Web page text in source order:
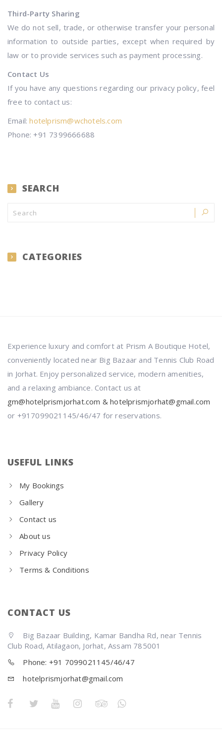
Third-Party Sharing
We do not sell, trade, or otherwise transfer your personal
information to outside parties, except when required by
law or to provide services such as payment processing.
Contact Us
If you have any questions regarding our privacy policy, feel
free to contact us:
Email:hotelprism@wchotels.com
Phone: +91 7399666688
SEARCH
CATEGORIES
Experience luxury and comfort at Prism A Boutique Hotel,
conveniently located near Big Bazaar and Tennis Club Road
in Jorhat. Enjoy personalized service, modern amenities,
and a relaxing ambiance. Contact us at
gm@hotelprismjorhat.com & hotelprismjorhat@gmail.com
or +917099021145/46/47 for reservations.
USEFUL LINKS
My Bookings
Gallery
Contact us
About us
Privacy Policy
Terms & Conditions
CONTACT US
Big Bazaar Building, Kamar Bandha Rd, near Tennis
Club Road, Atilagaon, Jorhat, Assam 785001
Phone: +91 7099021145/46/47
hotelprismjorhat@gmail.com